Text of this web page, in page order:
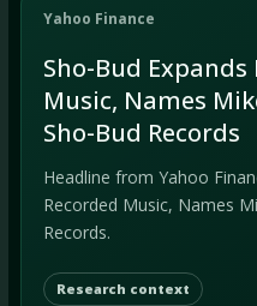
Yahoo Finance
Sho-Bud
Music, Names
Sho-Bud Records
Headline from Yahoo
Recorded Music, Names
Records.
Research context